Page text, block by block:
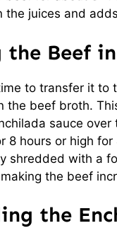
the juices and
the Beef
to transfer it
the beef broth.
sauce
8 hours or high
shredded with a
the beef
the